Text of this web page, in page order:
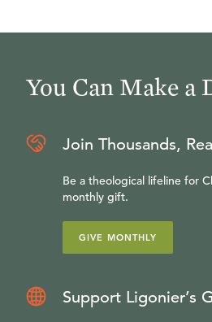
You Can Make a
Join Thousands,
Be a theological lifeline for
monthly gift.
GIVE MONTHLY
Support Ligonier’s